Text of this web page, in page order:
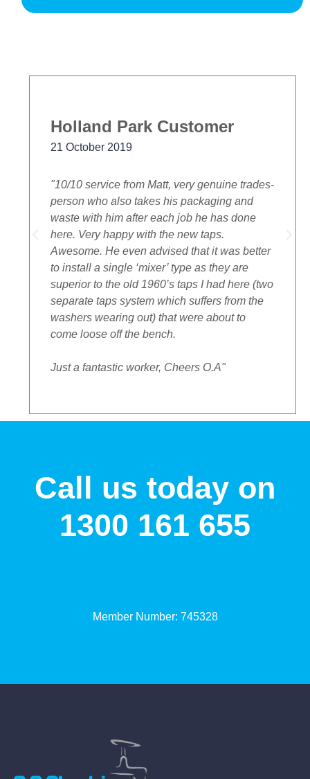
"The best decision we ever made was having
OA plumbing renovate our bathroom and
toilets. The experience from beginning to end
was fantastic. Ondre and Cory were
incredible to deal with, they had the best
suggestions on how to maximize space and
to get the streamlined look I was after."
Bekstar
24 November 2018
Call us today on
1300 161 655
Member Number: 745328